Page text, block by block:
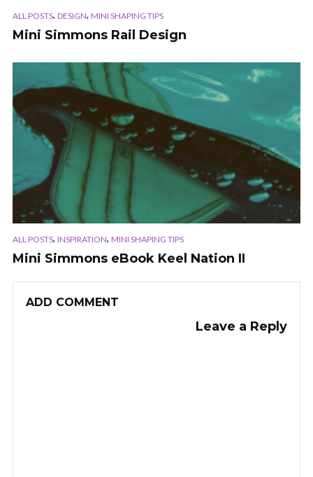
ALL POSTS, DESIGN, MINI SHAPING TIPS
Mini Simmons Rail Design
ALL POSTS, INSPIRATION, MINI SHAPING TIPS
Mini Simmons eBook Keel Nation II
ADD COMMENT
Leave a Reply